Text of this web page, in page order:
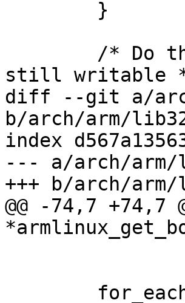
still writable
diff --git a/
b/arch/arm/
index
--- a/arch/arm/
+++ b/arch/
@@ -74,7 +74,7